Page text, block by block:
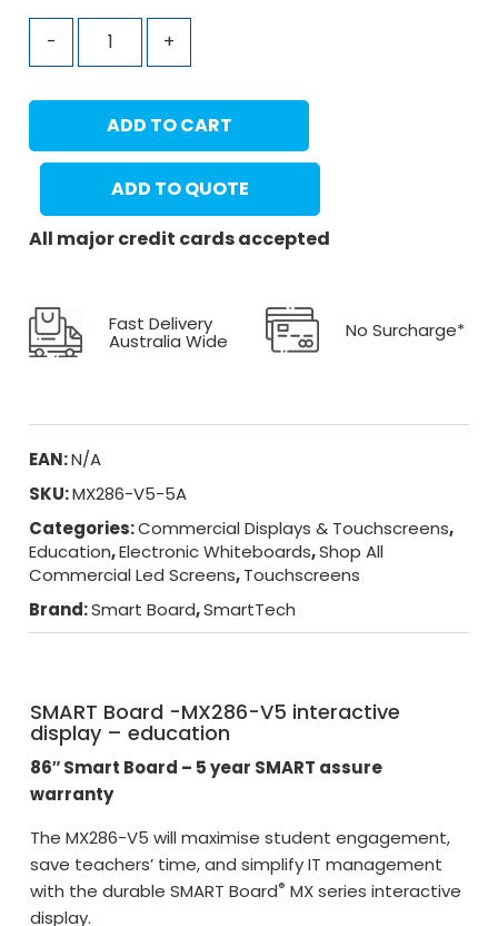
- +
ADD TO CART
ADD TO QUOTE
All major credit cards accepted
Fast Delivery
Australia Wide No Surcharge*
EAN:N/A
SKU:MX286-V5-5A
Categories:Commercial Displays & Touchscreens,
Education,Electronic Whiteboards,Shop All
Commercial Led Screens,Touchscreens
Brand:Smart Board,SmartTech
SMART Board -MX286-V5 interactive
display – education
86″ Smart Board – 5 year SMART assure
warranty
The MX286-V5 will maximise student engagement,
save teachers’ time, and simplify IT management
with the durable SMART Board® MX series interactive
display.